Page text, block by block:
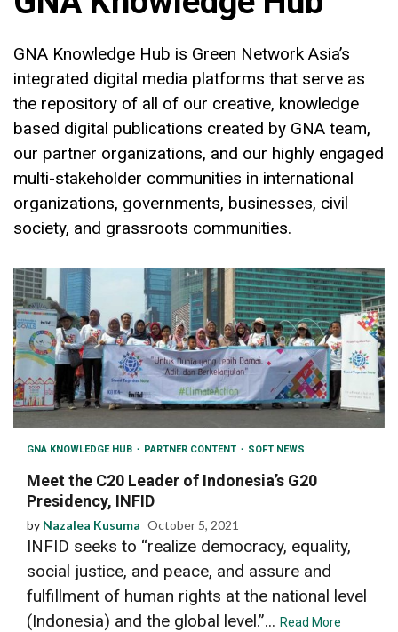
GNA Knowledge Hub is Green Network Asia’s
integrated digital media platforms that serve as
the repository of all of our creative, knowledge
based digital publications created by GNA team,
our partner organizations, and our highly engaged
multi-stakeholder communities in international
organizations, governments, businesses, civil
society, and grassroots communities.
GNA KNOWLEDGE HUB PARTNER CONTENT SOFT NEWS
Meet the C20 Leader of Indonesia’s G20
Presidency, INFID
by Nazalea Kusuma October 5, 2021
INFID seeks to “realize democracy, equality,
social justice, and peace, and assure and
fulfillment of human rights at the national level
(Indonesia) and the global level.”... Read More